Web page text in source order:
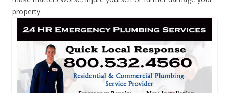
property.